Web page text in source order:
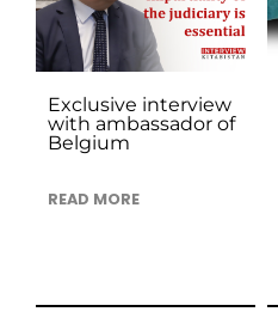
Exclusive interview
with ambassador of
Belgium
READ MORE